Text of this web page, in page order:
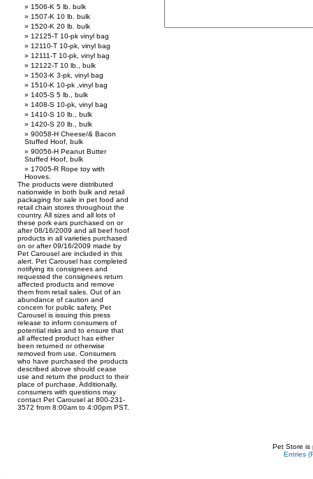
1506-K 5 lb. bulk
1507-K 10 lb. bulk
1520-K 20 lb. bulk
12125-T 10-pk vinyl bag
12110-T 10-pk, vinyl bag
12111-T 10-pk, vinyl bag
12122-T 10 lb., bulk
1503-K 3-pk, vinyl bag
1510-K 10-pk ,vinyl bag
1405-S 5 lb., bulk
1408-S 10-pk, vinyl bag
1410-S 10 lb., bulk
1420-S 20 lb., bulk
90058-H Cheese/& Bacon
Stuffed Hoof, bulk
90056-H Peanut Butter
Stuffed Hoof, bulk
17005-R Rope toy with
Hooves.
The products were distributed
nationwide in both bulk and retail
packaging for sale in pet food and
retail chain stores throughout the
country. All sizes and all lots of
these pork ears purchased on or
after 08/16/2009 and all beef hoof
products in all varieties purchased
on or after 09/16/2009 made by
Pet Carousel are included in this
alert. Pet Carousel has completed
notifying its consignees and
requested the consignees return
affected products and remove
them from retail sales. Out of an
abundance of caution and
concern for public safety, Pet
Carousel is issuing this press
release to inform consumers of
potential risks and to ensure that
all affected product has either
been returned or otherwise
removed from use. Consumers
who have purchased the products
described above should cease
use and return the product to their
place of purchase. Additionally,
consumers with questions may
contact Pet Carousel at 800-231-
3572 from 8:00am to 4:00pm PST.
Pet Store is
Entries